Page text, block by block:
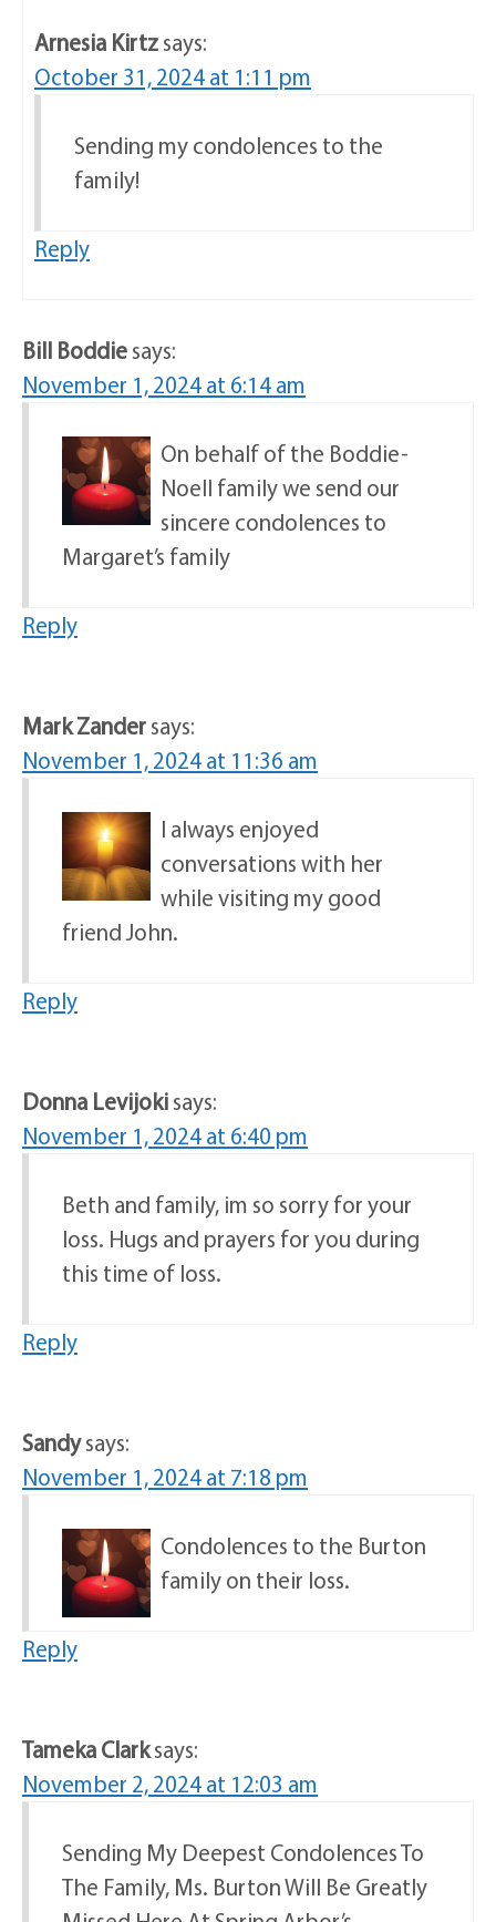
Arnesia Kirtzsays:
October 31, 2024 at 1:11 pm
Sending my condolences to the
family!
Reply
Bill Boddiesays:
November 1, 2024 at 6:14 am
On behalf of the Boddie-
Noell family we send our
sincere condolences to
Margaret’s family
Reply
Mark Zandersays:
November 1, 2024 at 11:36 am
I always enjoyed
conversations with her
while visiting my good
friend John.
Reply
Donna Levijokisays:
November 1, 2024 at 6:40 pm
Beth and family, im so sorry for your
loss. Hugs and prayers for you during
this time of loss.
Reply
Sandysays:
November 1, 2024 at 7:18 pm
Condolences to the Burton
family on their loss.
Reply
Tameka Clarksays:
November 2, 2024 at 12:03 am
Sending My Deepest Condolences To
The Family, Ms. Burton Will Be Greatly